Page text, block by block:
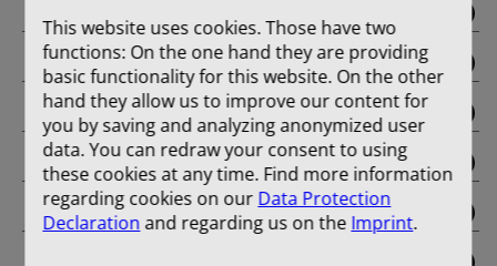
binding
Februar
März
April
Mai
This website uses cookies. Those have two
functions: On the one hand they are providing
basic functionality for this website. On the other
hand they allow us to improve our content for
you by saving and analyzing anonymized user
data. You can redraw your consent to using
these cookies at any time. Find more information
regarding cookies on our Data Protection
Declarationand regarding us on the Imprint.